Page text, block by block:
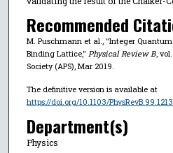
Recommended
M. Puschmann et al., "Integer
Binding Lattice," Physical Review B,
Society (APS), Mar 2019.
The definitive version is available at
https://doi.org/10.1103/
Department(s)
Physics